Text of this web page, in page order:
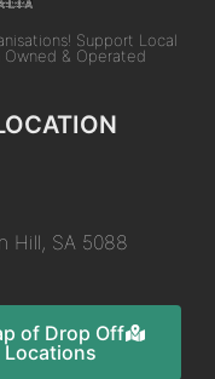
Support Local
Owned & Operated
Hill, SA 5088
of Drop Off
Locations